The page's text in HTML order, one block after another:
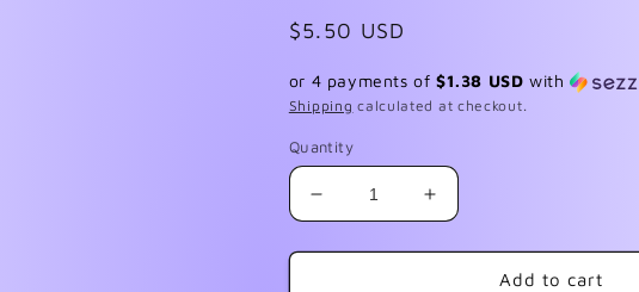
Regular
$5.50 USD
or 4 payments of $1.38 USD with
Shipping calculated at checkout.
Quantity
Decrease
quantity
for
Increase
quantity
for
Add to cart